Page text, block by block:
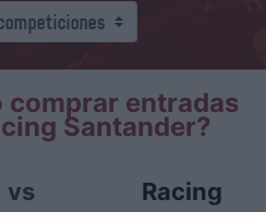
comprar entradas
Santander?
vs
Racing